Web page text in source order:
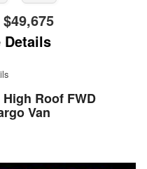
$49,675
Details
Roof FWD
Van